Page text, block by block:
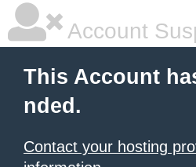
Account
This Account
nded.
Contact your hosting